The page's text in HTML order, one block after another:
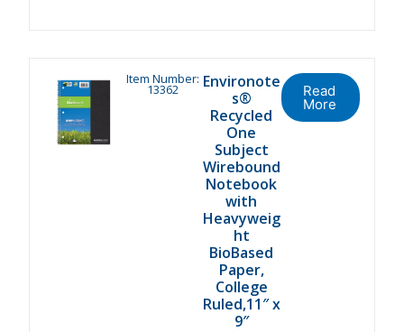
Item Number:
13362
Environote
s®
Recycled
One
Subject
Wirebound
Notebook
with
Heavyweig
ht
BioBased
Paper,
College
Ruled,11″ x
9″
Read
More